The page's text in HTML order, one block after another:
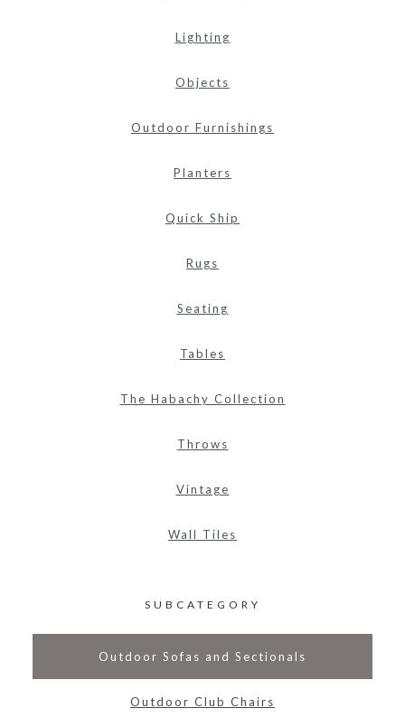
Lighting
Objects
Outdoor Furnishings
Planters
Quick Ship
Rugs
Seating
Tables
The Habachy Collection
Throws
Vintage
Wall Tiles
SUBCATEGORY
Outdoor Sofas and Sectionals
Outdoor Club Chairs